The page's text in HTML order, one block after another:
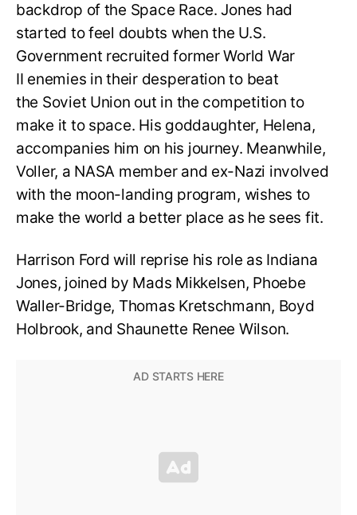
backdrop of the Space Race. Jones had
started to feel doubts when the U.S.
Government recruited former World War
II enemies in their desperation to beat
the Soviet Union out in the competition to
make it to space. His goddaughter, Helena,
accompanies him on his journey. Meanwhile,
Voller, a NASA member and ex-Nazi involved
with the moon-landing program, wishes to
make the world a better place as he sees fit.
Harrison Ford will reprise his role as Indiana
Jones, joined by Mads Mikkelsen, Phoebe
Waller-Bridge, Thomas Kretschmann, Boyd
Holbrook, and Shaunette Renee Wilson.